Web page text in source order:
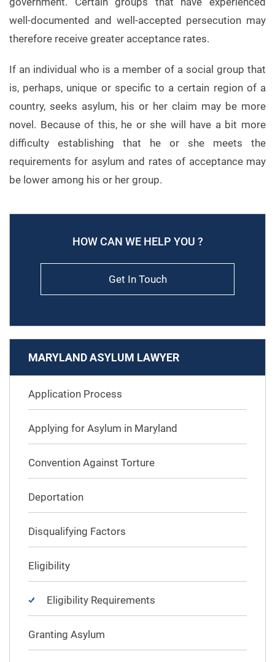
well-documented and well-accepted persecution may
therefore receive greater acceptance rates.
If an individual who is a member of a social group that
is, perhaps, unique or specific to a certain region of a
country, seeks asylum, his or her claim may be more
novel. Because of this, he or she will have a bit more
difficulty establishing that he or she meets the
requirements for asylum and rates of acceptance may
be lower among his or her group.
HOW CAN WE HELP YOU ?
Get In Touch
MARYLAND ASYLUM LAWYER
Application Process
Applying for Asylum in Maryland
Convention Against Torture
Deportation
Disqualifying Factors
Eligibility
Eligibility Requirements
Granting Asylum